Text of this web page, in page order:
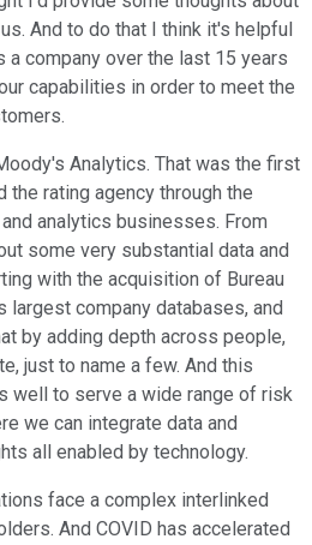
And to do that I think it's helpful
a company over the last 15 years
capabilities in order to meet the
Analytics. That was the first
the rating agency through the
analytics businesses. From
some very substantial data and
with the acquisition of Bureau
largest company databases, and
by adding depth across people,
just to name a few. And this
well to serve a wide range of risk
we can integrate data and
all enabled by technology.
face a complex interlinked
And COVID has accelerated